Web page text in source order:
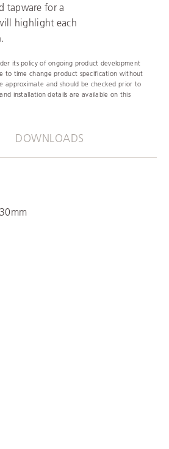
tapware for a
highlight each
its policy of ongoing product development
to time change product specification without
approximate and should be checked prior to
installation details are available on this
DOWNLOADS